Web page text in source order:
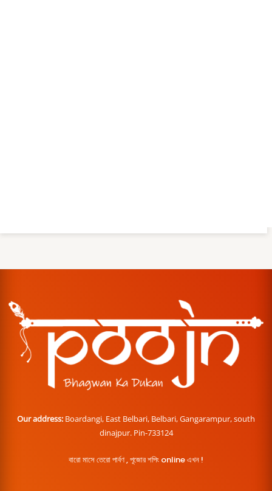
Our address: Boardangi, East Belbari, Belbari, Gangarampur, south
dinajpur. Pin-733124
বারো মাসে তেরো পার্বণ , পূজোর শপিং online এখন !